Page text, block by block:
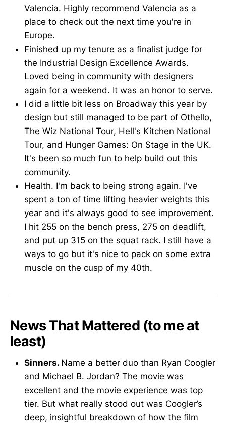
Valencia. Highly recommend Valencia as a
place to check out the next time you're in
Europe.
Finished up my tenure as a finalist judge for
the Industrial Design Excellence Awards.
Loved being in community with designers
again for a weekend. It was an honor to serve.
I did a little bit less on Broadway this year by
design but still managed to be part of Othello,
The Wiz National Tour, Hell's Kitchen National
Tour, and Hunger Games: On Stage in the UK.
It's been so much fun to help build out this
community.
Health. I'm back to being strong again. I've
spent a ton of time lifting heavier weights this
year and it's always good to see improvement.
I hit 255 on the bench press, 275 on deadlift,
and put up 315 on the squat rack. I still have a
ways to go but it's nice to pack on some extra
muscle on the cusp of my 40th.
News That Mattered (to me at
least)
Sinners. Name a better duo than Ryan Coogler
and Michael B. Jordan? The movie was
excellent and the movie experience was top
tier. But what really stood out was Coogler’s
deep, insightful breakdown of how the film